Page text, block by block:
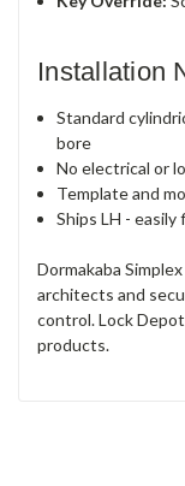
Installation
Standard
bore
No electrical or
Template and
Ships LH -
Dormakaba
architects and
control. Lock
products.